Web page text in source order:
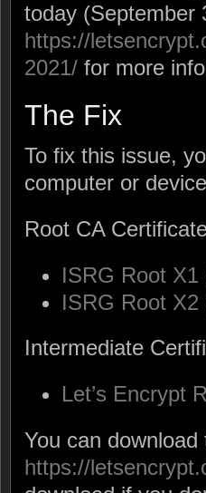
today (September
https://
2021/ for more
The Fix
To fix this issue,
computer or
Root CA
ISRG Root X1
ISRG Root X2
Intermediate
Let’s Encrypt
You can
https://